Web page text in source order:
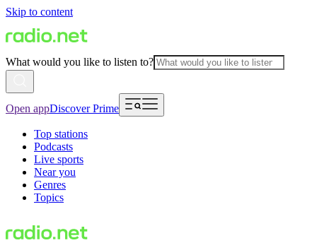
Skip to content
What would you like to listen to?
Open appDiscover Prime
Top stations
Podcasts
Live sports
Near you
Genres
Topics